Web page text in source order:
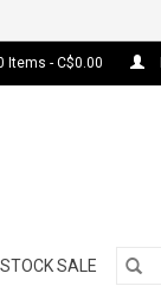
Items - C$0.00
SALE